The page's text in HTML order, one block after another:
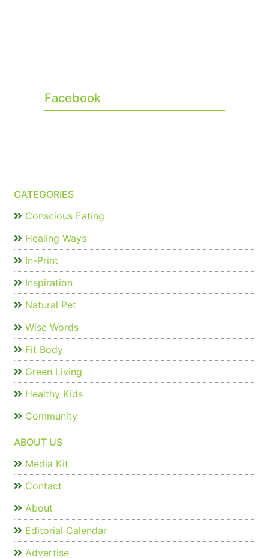
Facebook
CATEGORIES
Conscious Eating
Healing Ways
In-Print
Inspiration
Natural Pet
Wise Words
Fit Body
Green Living
Healthy Kids
Community
ABOUT US
Media Kit
Contact
About
Editorial Calendar
Advertise